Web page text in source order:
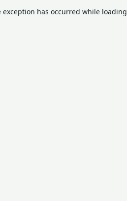
exception has occurred while loading